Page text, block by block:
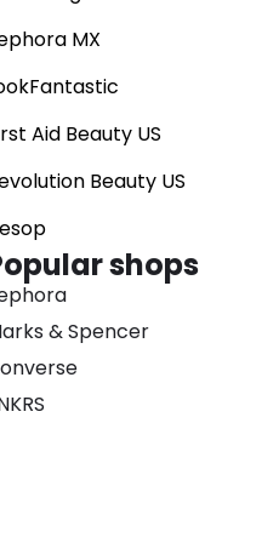
MX
Aid Beauty US
Beauty US
shops
& Spencer